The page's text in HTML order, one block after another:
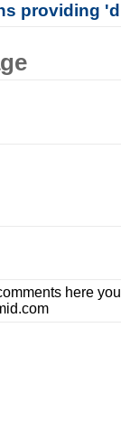
providing
here